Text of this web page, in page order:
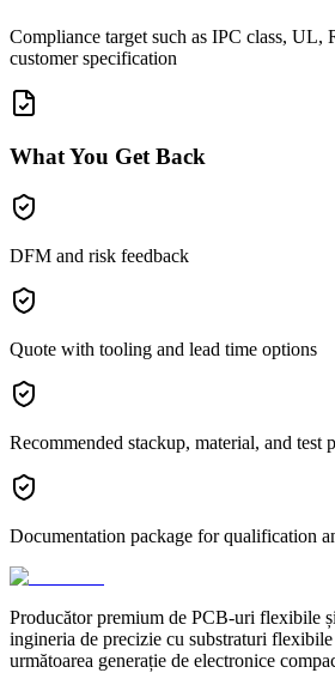
Compliance target such as IPC class,
customer specification
What You Get Back
DFM and risk feedback
Quote with tooling and lead time options
Recommended stackup, material, and test
Documentation package for qualification
Producător premium de PCB-uri flexibile
ingineria de precizie cu substraturi
următoarea generație de electronice